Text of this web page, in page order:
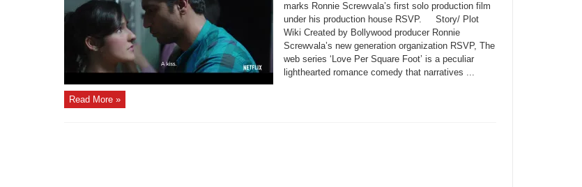
marks Ronnie Screwvala’s first solo production film
under his production house RSVP. Story/ Plot
Wiki Created by Bollywood producer Ronnie
Screwvala’s new generation organization RSVP, The
web series ‘Love Per Square Foot’ is a peculiar
lighthearted romance comedy that narratives ...
Read More »